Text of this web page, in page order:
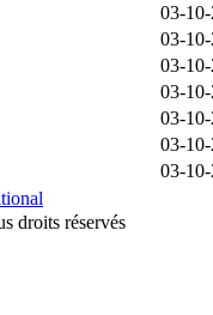
03-
03-
03-
03-
03-
03-
03-
droits réservés